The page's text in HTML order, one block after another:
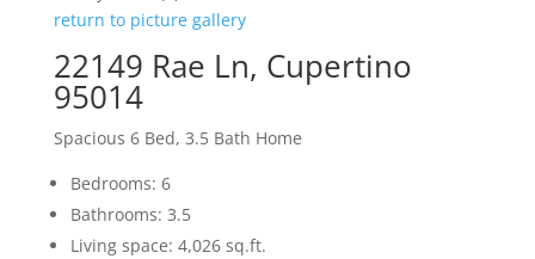
return to picture gallery
22149 Rae Ln, Cupertino
95014
Spacious 6 Bed, 3.5 Bath Home
Bedrooms: 6
Bathrooms: 3.5
Living space: 4,026 sq.ft.